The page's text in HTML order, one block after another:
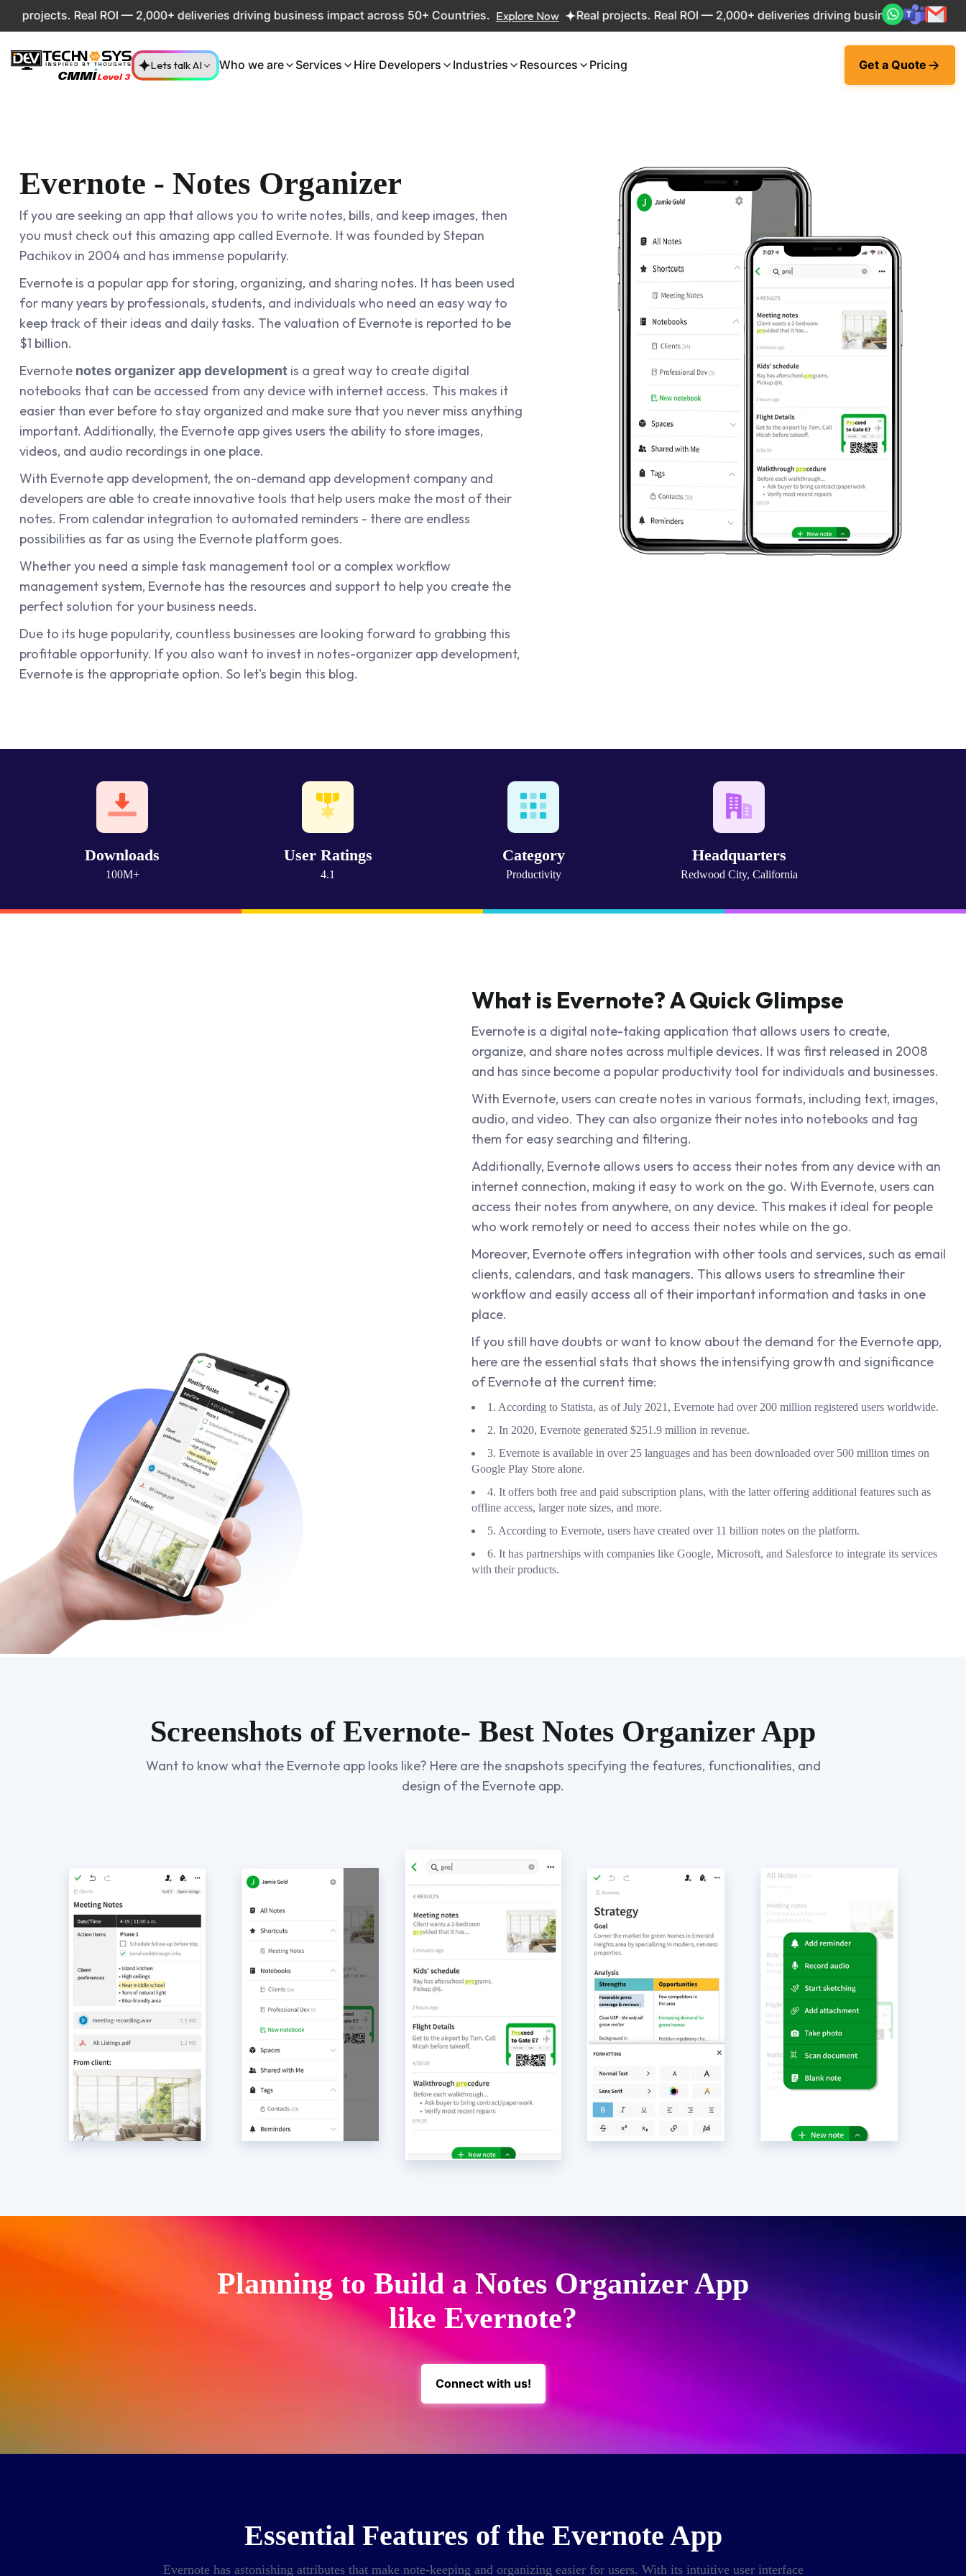
Real ROI — 2,000+ deliveries driving business impact across 50+ Countries. Explore Now Real projects. Real ROI — 2,000+ deliveries driving business impact across
Lets talk AI Who we are Services Hire Developers Industries Resources Pricing Get a Quote
Evernote - Notes Organizer
If you are seeking an app that allows you to write notes, bills, and keep images, then
you must check out this amazing app called Evernote. It was founded by Stepan
Pachikov in 2004 and has immense popularity.
Evernote is a popular app for storing, organizing, and sharing notes. It has been used
for many years by professionals, students, and individuals who need an easy way to
keep track of their ideas and daily tasks. The valuation of Evernote is reported to be
$1 billion.
Evernote notes organizer app development is a great way to create digital
notebooks that can be accessed from any device with internet access. This makes it
easier than ever before to stay organized and make sure that you never miss anything
important. Additionally, the Evernote app gives users the ability to store images,
videos, and audio recordings in one place.
With Evernote app development, the on-demand app development company and
developers are able to create innovative tools that help users make the most of their
notes. From calendar integration to automated reminders - there are endless
possibilities as far as using the Evernote platform goes.
Whether you need a simple task management tool or a complex workflow
management system, Evernote has the resources and support to help you create the
perfect solution for your business needs.
Due to its huge popularity, countless businesses are looking forward to grabbing this
profitable opportunity. If you also want to invest in notes-organizer app development,
Evernote is the appropriate option. So let's begin this blog.
Downloads
100M+
User Ratings
4.1
Category
Productivity
Headquarters
Redwood City, California
What is Evernote? A Quick Glimpse
Evernote is a digital note-taking application that allows users to create,
organize, and share notes across multiple devices. It was first released in 2008
and has since become a popular productivity tool for individuals and businesses.
With Evernote, users can create notes in various formats, including text, images,
audio, and video. They can also organize their notes into notebooks and tag
them for easy searching and filtering.
Additionally, Evernote allows users to access their notes from any device with an
internet connection, making it easy to work on the go. With Evernote, users can
access their notes from anywhere, on any device. This makes it ideal for people
who work remotely or need to access their notes while on the go.
Moreover, Evernote offers integration with other tools and services, such as email
clients, calendars, and task managers. This allows users to streamline their
workflow and easily access all of their important information and tasks in one
place.
If you still have doubts or want to know about the demand for the Evernote app,
here are the essential stats that shows the intensifying growth and significance
of Evernote at the current time:
1. According to Statista, as of July 2021, Evernote had over 200 million registered users worldwide.
2. In 2020, Evernote generated $251.9 million in revenue.
3. Evernote is available in over 25 languages and has been downloaded over 500 million times on
Google Play Store alone.
4. It offers both free and paid subscription plans, with the latter offering additional features such as
offline access, larger note sizes, and more.
5. According to Evernote, users have created over 11 billion notes on the platform.
6. It has partnerships with companies like Google, Microsoft, and Salesforce to integrate its services
with their products.
Screenshots of Evernote- Best Notes Organizer App
Want to know what the Evernote app looks like? Here are the snapshots specifying the features, functionalities, and
design of the Evernote app.
Planning to Build a Notes Organizer App
like Evernote?
Connect with us!
Essential Features of the Evernote App
Evernote has astonishing attributes that make note-keeping and organizing easier for users. With its intuitive user interface